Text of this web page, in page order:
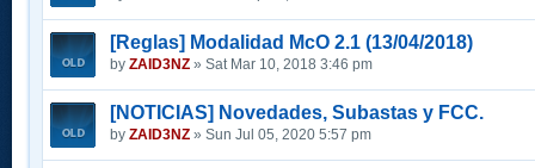
[Reglas] Modalidad McO 2.1 (13/04/2018)
by ZAID3NZ » Sat Mar 10, 2018 3:46 pm
[NOTICIAS] Novedades, Subastas y FCC.
by ZAID3NZ » Sun Jul 05, 2020 5:57 pm